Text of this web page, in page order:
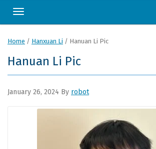
Toggle navigation
Home / Hanxuan Li / Hanuan Li Pic
Hanuan Li Pic
January 26, 2024 By robot